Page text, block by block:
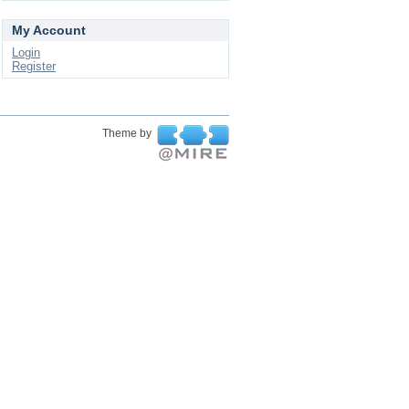
My Account
Login
Register
Theme by